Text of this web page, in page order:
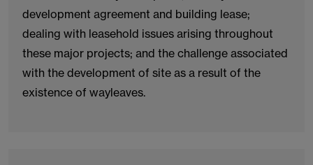
development agreement and building lease;
dealing with leasehold issues arising throughout
these major projects; and the challenge associated
with the development of site as a result of the
existence of wayleaves.